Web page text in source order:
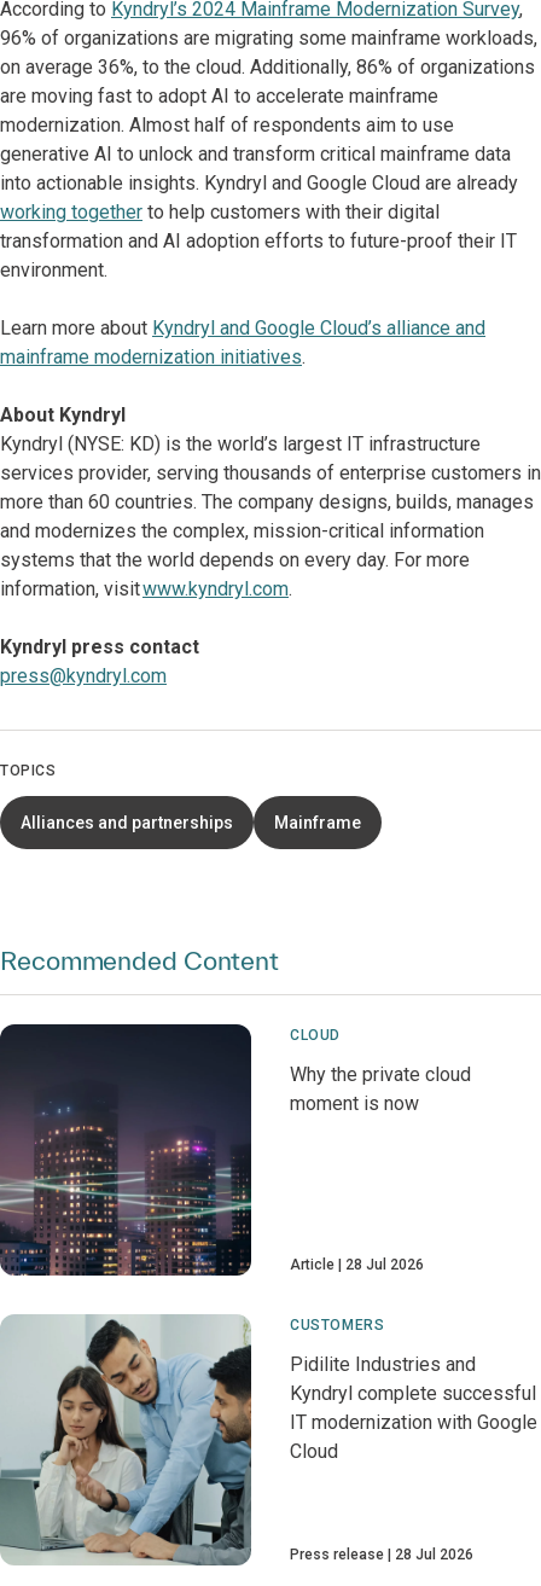
According to Kyndryl’s 2024 Mainframe Modernization Survey,
96% of organizations are migrating some mainframe workloads,
on average 36%, to the cloud. Additionally, 86% of organizations
are moving fast to adopt AI to accelerate mainframe
modernization. Almost half of respondents aim to use
generative AI to unlock and transform critical mainframe data
into actionable insights. Kyndryl and Google Cloud are already
working together to help customers with their digital
transformation and AI adoption efforts to future-proof their IT
environment.
Learn more about Kyndryl and Google Cloud’s alliance and
mainframe modernization initiatives.
About Kyndryl
Kyndryl (NYSE: KD) is the world’s largest IT infrastructure
services provider, serving thousands of enterprise customers in
more than 60 countries. The company designs, builds, manages
and modernizes the complex, mission-critical information
systems that the world depends on every day. For more
information, visitwww.kyndryl.com.
Kyndryl press contact
press@kyndryl.com
TOPICS
Alliances and partnerships Mainframe
Recommended Content
CLOUD
Why the private cloud
moment is now
Article 28 Jul 2026
CUSTOMERS
Pidilite Industries and
Kyndryl complete successful
IT modernization with Google
Cloud
Press release 28 Jul 2026